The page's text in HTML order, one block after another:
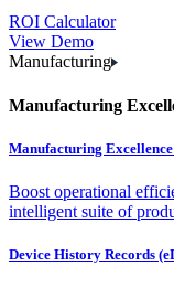
ROI Calculator
View Demo
Manufacturing
Manufacturing
Manufacturing
Boost operational
intelligent suite of
Device History Records